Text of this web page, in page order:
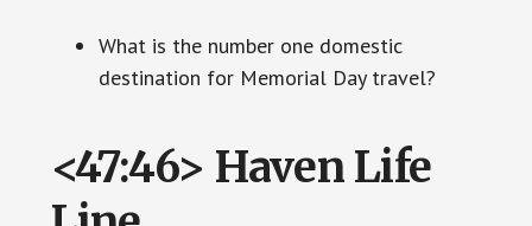
What is the number one domestic
destination for Memorial Day travel?
<47:46> Haven Life